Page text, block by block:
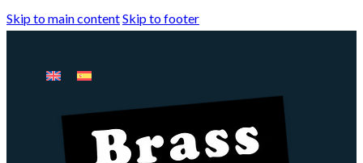
Skip to main contentSkip to footer